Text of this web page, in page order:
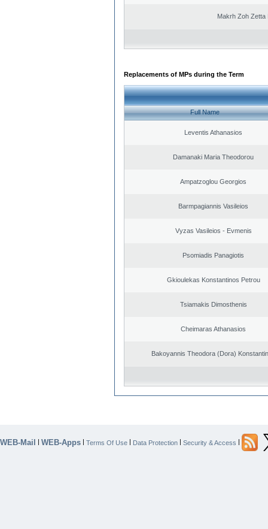
Makrh Zoh Zetta
Replacements of MPs during the Term
Full Name
Leventis Athanasios
Damanaki Maria Theodorou
Ampatzoglou Georgios
Barmpagiannis Vasileios
Vyzas Vasileios - Evmenis
Psomiadis Panagiotis
Gkioulekas Konstantinos Petrou
Tsiamakis Dimosthenis
Cheimaras Athanasios
Bakoyannis Theodora (Dora)
WEB-Mail | WEB-Apps | Terms Of Use | Data Protection | Security & Access |